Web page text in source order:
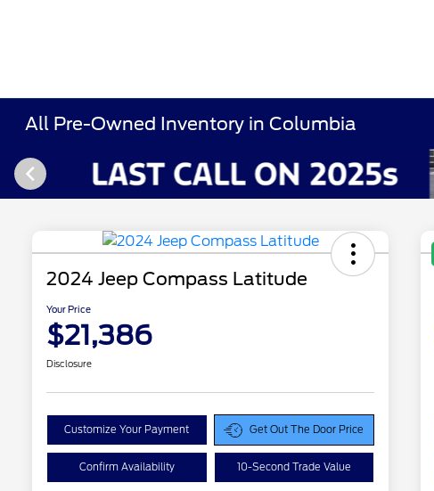
All Pre-Owned Inventory in Columbia
2024 Jeep Compass Latitude
Your Price
$21,386
Disclosure
Customize Your Payment Get Out The Door Price
Confirm Availability 10-Second Trade Value